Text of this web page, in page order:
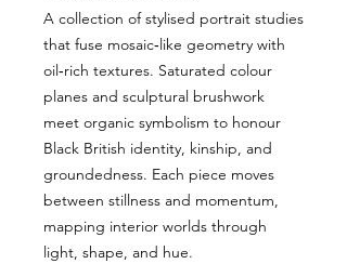
A collection of stylised portrait studies
that fuse mosaic‑like geometry with
oil‑rich textures. Saturated colour
planes and sculptural brushwork
meet organic symbolism to honour
Black British identity, kinship, and
groundedness. Each piece moves
between stillness and momentum,
mapping interior worlds through
light, shape, and hue.